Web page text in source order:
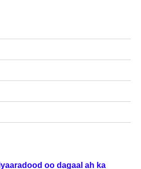
oo dagaal ah ka